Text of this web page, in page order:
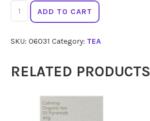
LADYBIRD
ORGANICS
Root
quantity
ADD TO CART
SKU:06031 Category: TEA
RELATED PRODUCTS